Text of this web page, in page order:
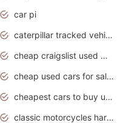
car pi
caterpillar tracked vehicle
cheap craigslist used motorcycles for sale by owner
cheap used cars for sale by owner under $2 000
cheapest cars to buy used
classic motorcycles harley davidson